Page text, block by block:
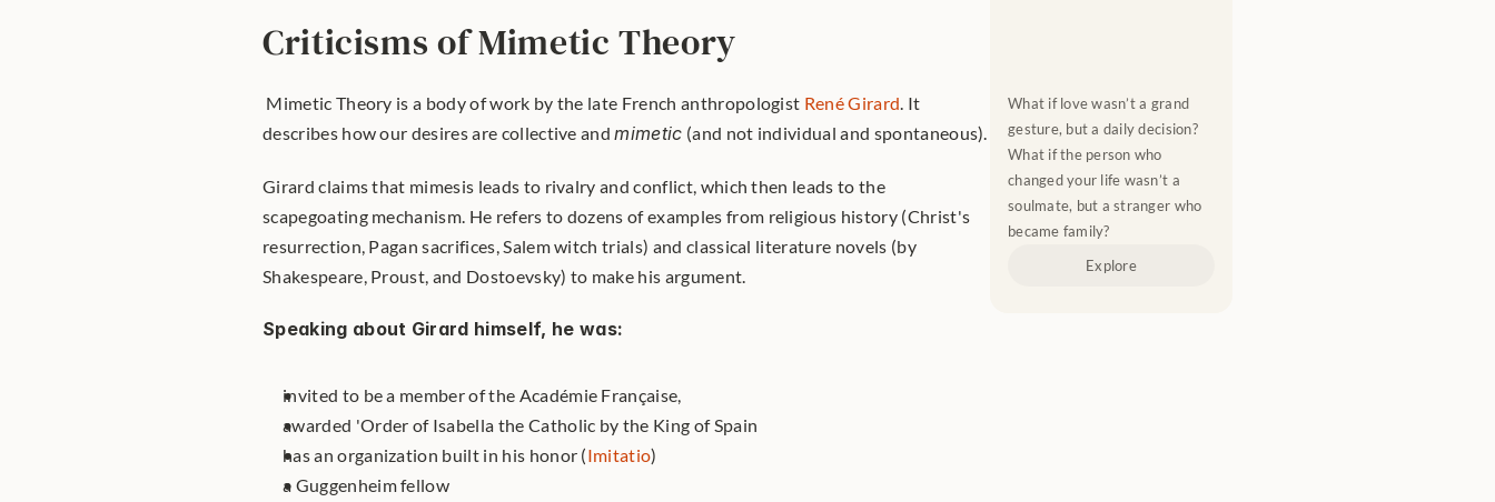
Criticisms of Mimetic Theory
Mimetic Theory is a body of work by the late French anthropologist René Girard. It
describes how our desires are collective and mimetic
Girard claims that mimesis leads to rivalry and conflict, which then leads to the
scapegoating mechanism. He refers to dozens of examples from religious history (Christ's
resurrection, Pagan sacrifices, Salem witch trials) and classical literature novels (by
Shakespeare, Proust, and Dostoevsky) to make his argument.
Speaking about Girard himself, he was:
invited to be a member of the Académie Française,
awarded 'Order of Isabella the Catholic by the King of Spain
has an organization built in his honor (Imitatio)
a Guggenheim fellow
What if love wasn’t a grand
gesture, but a daily decision?
What if the person who
changed your life wasn’t a
soulmate, but a stranger who
became family?
Explore